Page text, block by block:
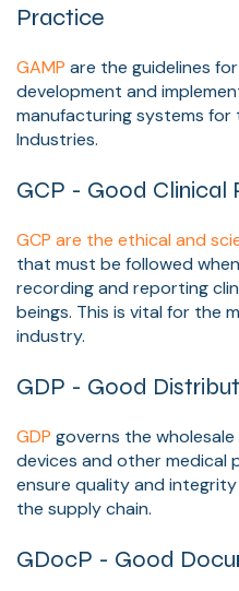
Practice
GAMP are the guidelines
development and
manufacturing systems for
Industries.
GCP - Good Clinical
GCP are the ethical and
that must be followed
recording and reporting
beings. This is vital for the
industry.
GDP - Good
GDP governs the
devices and other medical
ensure quality and
the supply chain.
GDocP - Good